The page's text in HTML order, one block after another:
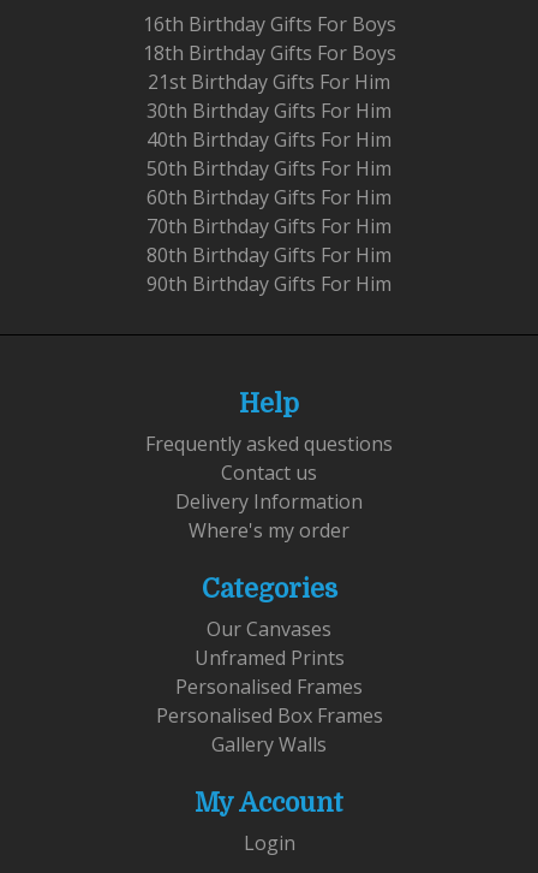
16th Birthday Gifts For Boys
18th Birthday Gifts For Boys
21st Birthday Gifts For Him
30th Birthday Gifts For Him
40th Birthday Gifts For Him
50th Birthday Gifts For Him
60th Birthday Gifts For Him
70th Birthday Gifts For Him
80th Birthday Gifts For Him
90th Birthday Gifts For Him
Help
Frequently asked questions
Contact us
Delivery Information
Where's my order
Categories
Our Canvases
Unframed Prints
Personalised Frames
Personalised Box Frames
Gallery Walls
My Account
Login